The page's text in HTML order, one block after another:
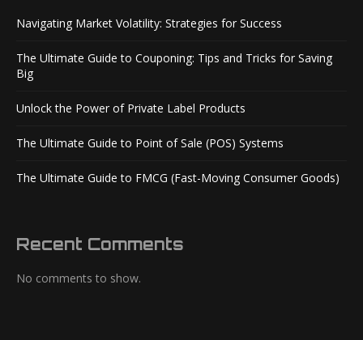
Navigating Market Volatility: Strategies for Success
The Ultimate Guide to Couponing: Tips and Tricks for Saving
Big
Unlock the Power of Private Label Products
The Ultimate Guide to Point of Sale (POS) Systems
The Ultimate Guide to FMCG (Fast-Moving Consumer Goods)
Recent Comments
No comments to show.